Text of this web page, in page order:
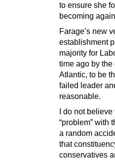
to ensure she
becoming
Farage’s new
establishment
majority for
time ago by
Atlantic, to be
failed leader
reasonable.
I do not
“problem” with
a random
that
conservatives